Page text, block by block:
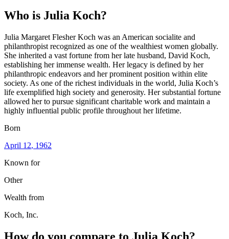
Who is Julia Koch?
Julia Margaret Flesher Koch was an American socialite and
philanthropist recognized as one of the wealthiest women globally.
She inherited a vast fortune from her late husband, David Koch,
establishing her immense wealth. Her legacy is defined by her
philanthropic endeavors and her prominent position within elite
society. As one of the richest individuals in the world, Julia Koch’s
life exemplified high society and generosity. Her substantial fortune
allowed her to pursue significant charitable work and maintain a
highly influential public profile throughout her lifetime.
Born
April 12, 1962
Known for
Other
Wealth from
Koch, Inc.
How do you compare to Julia Koch?